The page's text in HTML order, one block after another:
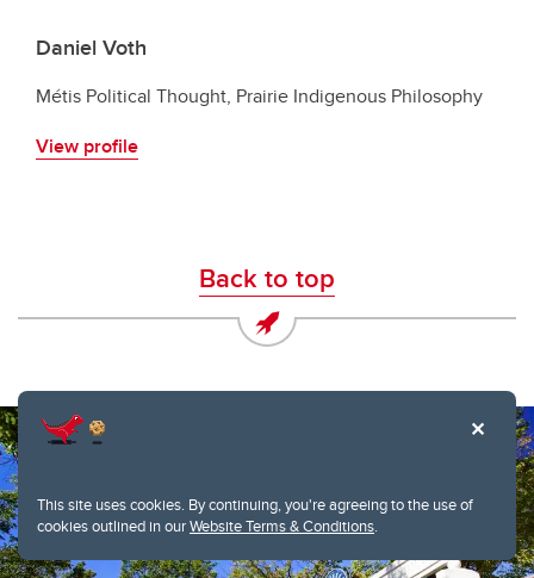
This site uses cookies. By continuing, you're agreeing to the use of
cookies outlined in ourWebsite Terms & Conditions.
Daniel Voth
Métis Political Thought, Prairie Indigenous Philosophy
View profile
Back to top